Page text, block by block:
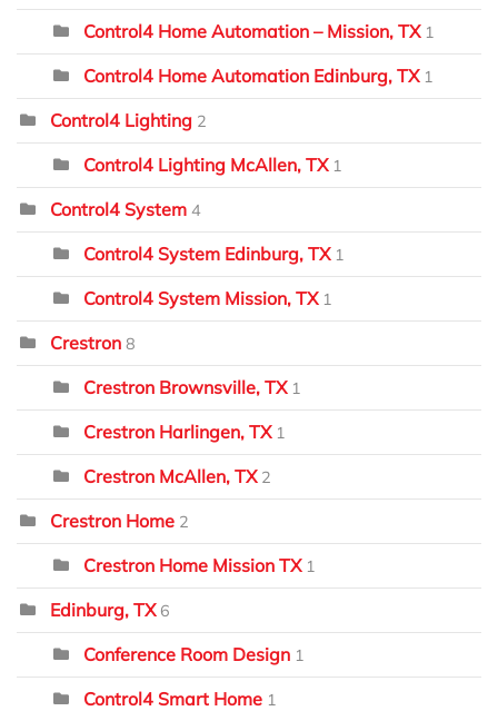
Control4 Home Automation – Mission, TX 1
Control4 Home Automation Edinburg, TX 1
Control4 Lighting 2
Control4 Lighting McAllen, TX 1
Control4 System 4
Control4 System Edinburg, TX 1
Control4 System Mission, TX 1
Crestron 8
Crestron Brownsville, TX 1
Crestron Harlingen, TX 1
Crestron McAllen, TX 2
Crestron Home 2
Crestron Home Mission TX 1
Edinburg, TX 6
Conference Room Design 1
Control4 Smart Home 1